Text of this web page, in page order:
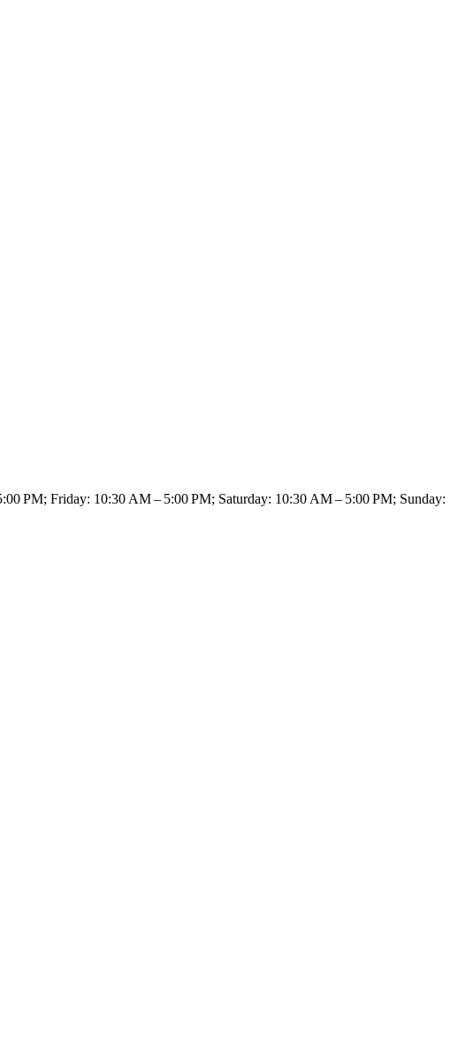
PM; Friday: 10:30 AM – 5:00 PM; Saturday: 10:30 AM – 5:00 PM; Sunday: